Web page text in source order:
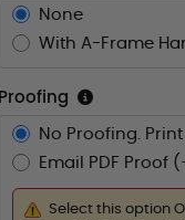
None
With A-Frame
Proofing
No Proofing. Print
Email PDF Proof
Select this option